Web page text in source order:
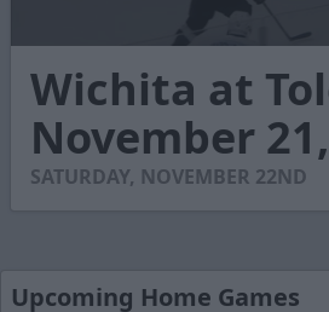
seconds
minutes,
seconds
Wichita at
November
SATURDAY, NOVEMBER 22ND
Upcoming Home Games